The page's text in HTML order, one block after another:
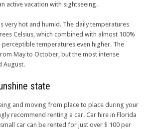
active vacation with sightseeing.
very hot and humid. The daily temperatures
Celsius, which combined with almost 100%
perceptible temperatures even higher. The
May to October, but the most intense
August.
state
and moving from place to place during your
recommend renting a car. Car hire in Florida
car can be rented for just over $ 100 per